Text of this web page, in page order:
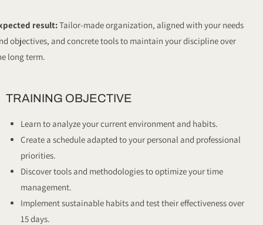
result:Tailor-made organization, aligned with your needs
objectives, and concrete tools to maintain your discipline over
long term.
TRAINING OBJECTIVE
Learn to analyze your current environment and habits.
Create a schedule adapted to your personal and professional
priorities.
Discover tools and methodologies to optimize your time
management.
Implement sustainable habits and test their effectiveness over
15 days.